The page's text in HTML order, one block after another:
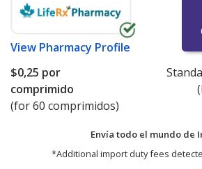
View Pharmacy Profile
$0,25 por
comprimido
(for 60 comprimidos)
Envía todo el mundo de
*Additional import duty fees